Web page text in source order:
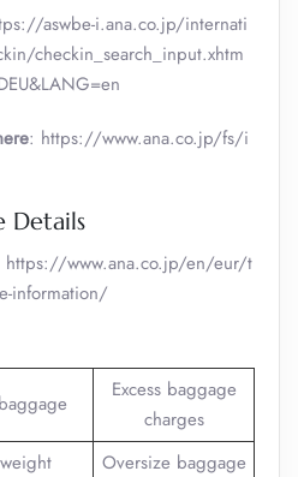
aswbe-i.ana.co.jp/internati
checkin_search_input.xhtm
: https://www.ana.co.jp/fs/i
Details
https://www.ana.co.jp/en/eur/t
information/
Excess baggage
charges
Oversize baggage